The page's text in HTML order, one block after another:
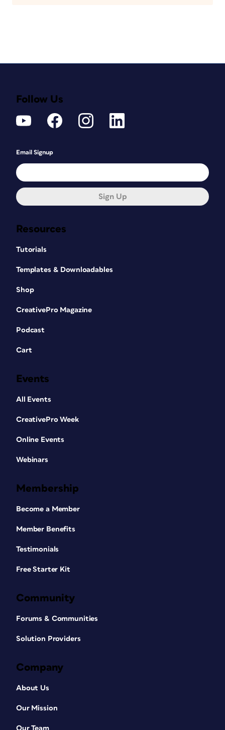
Resources
Tutorials
Templates & Downloadables
Shop
CreativePro Magazine
Podcast
Cart
Events
All Events
CreativePro Week
Online Events
Webinars
Membership
Become a Member
Member Benefits
Testimonials
Free Starter Kit
Community
Forums & Communities
Solution Providers
Company
About Us
Our Mission
Our Team
Follow Us
Email Signup
Sign Up